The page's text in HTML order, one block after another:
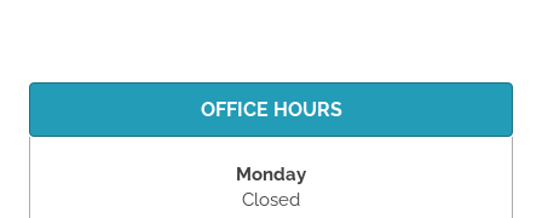
OFFICE HOURS
Monday
Closed